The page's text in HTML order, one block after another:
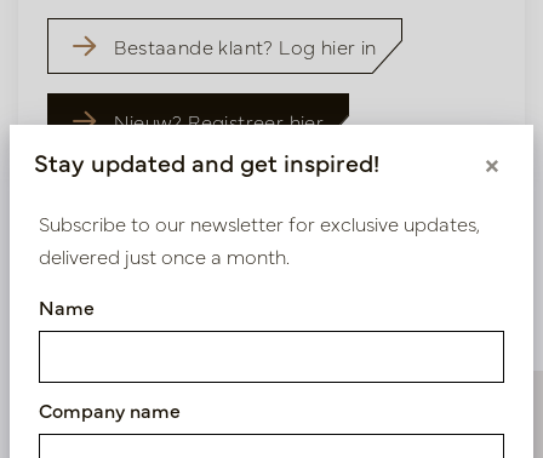
Bestaande klant? Log hier in
Nieuw? Registreer hier
Similar products
Stay updated and get inspired! ×
Subscribe to our newsletter for exclusive updates,
delivered just once a month.
Name
Company name